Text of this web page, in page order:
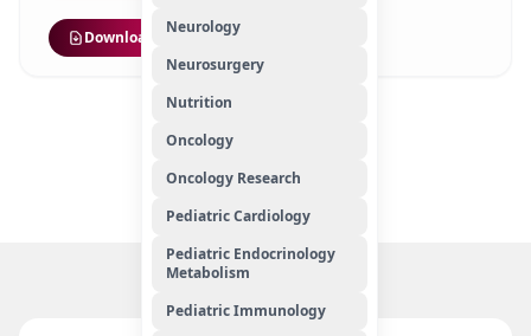
Neurology
Neurosurgery
Nutrition
Oncology
Oncology Research
Pediatric Cardiology
Pediatric Endocrinology
Metabolism
Pediatric Immunology
Download